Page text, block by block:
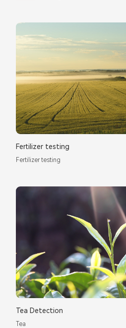
Fertilizer testing
Fertilizer testing
Tea Detection
Tea
Email：
Title： *Phone：
Please complete the form